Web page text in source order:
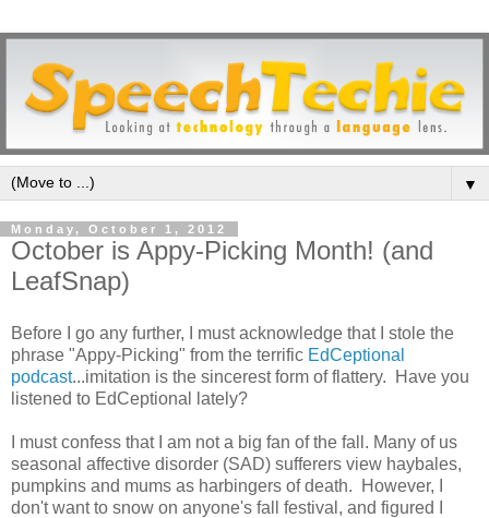
▼
Monday, October 1, 2012
October is Appy-Picking Month! (and
LeafSnap)
Before I go any further, I must acknowledge that I stole the
phrase "Appy-Picking" from the terrific EdCeptional
podcast...imitation is the sincerest form of flattery. Have you
listened to EdCeptional lately?
I must confess that I am not a big fan of the fall. Many of us
seasonal affective disorder (SAD) sufferers view haybales,
pumpkins and mums as harbingers of death. However, I
don't want to snow on anyone's fall festival, and figured I